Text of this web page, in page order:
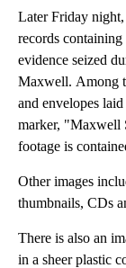
Later Friday
records
evidence seized
Maxwell. Among
and envelopes
marker, "Maxwell
footage is
Other images
thumbnails, CDs
There is also an
in a sheer plastic